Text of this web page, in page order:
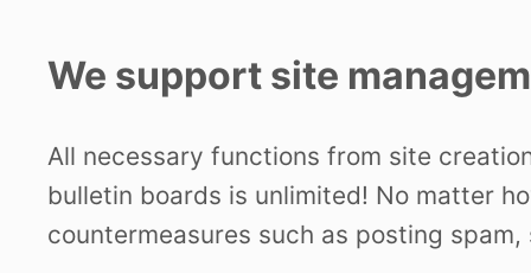
We support site
All necessary functions from site
bulletin boards is unlimited! No matter
countermeasures such as posting